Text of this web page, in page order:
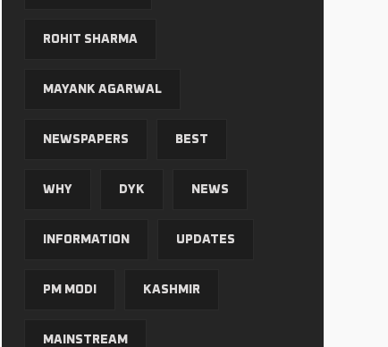
ROHIT SHARMA
MAYANK AGARWAL
NEWSPAPERS BEST
WHY DYK NEWS
INFORMATION UPDATES
PM MODI KASHMIR
MAINSTREAM